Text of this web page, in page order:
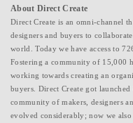
About Direct Create
Direct Create is an omni-channel
designers and buyers to
world. Today we have access to
Fostering a community of 15,000
working towards creating an
buyers. Direct Create got
community of makers, designers
evolved considerably; now we